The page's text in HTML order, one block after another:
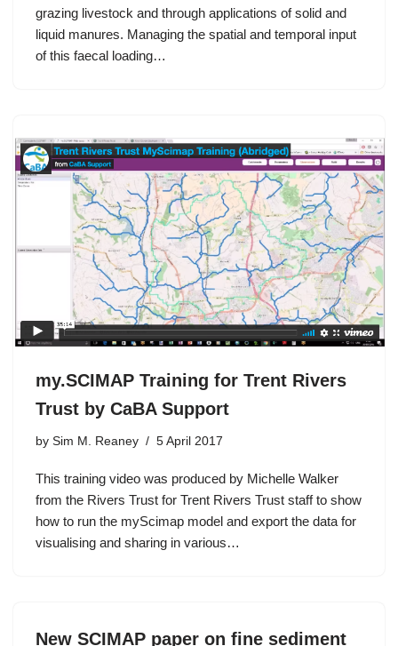
grazing livestock and through applications of solid and
liquid manures. Managing the spatial and temporal input
of this faecal loading…
my.SCIMAP Training for Trent Rivers
Trust by CaBA Support
by Sim M. Reaney 5 April 2017
This training video was produced by Michelle Walker
from the Rivers Trust for Trent Rivers Trust staff to show
how to run the myScimap model and export the data for
visualising and sharing in various…
New SCIMAP paper on fine sediment